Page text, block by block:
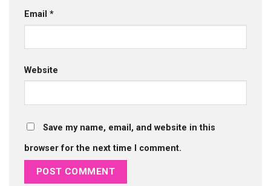
Email *
Website
Save my name, email, and website in this
browser for the next time I comment.